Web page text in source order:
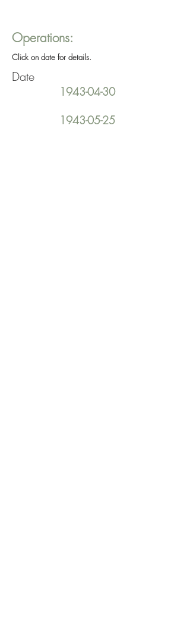
Operations:
Click on date for details.
Date
1943-04-30
1943-05-25